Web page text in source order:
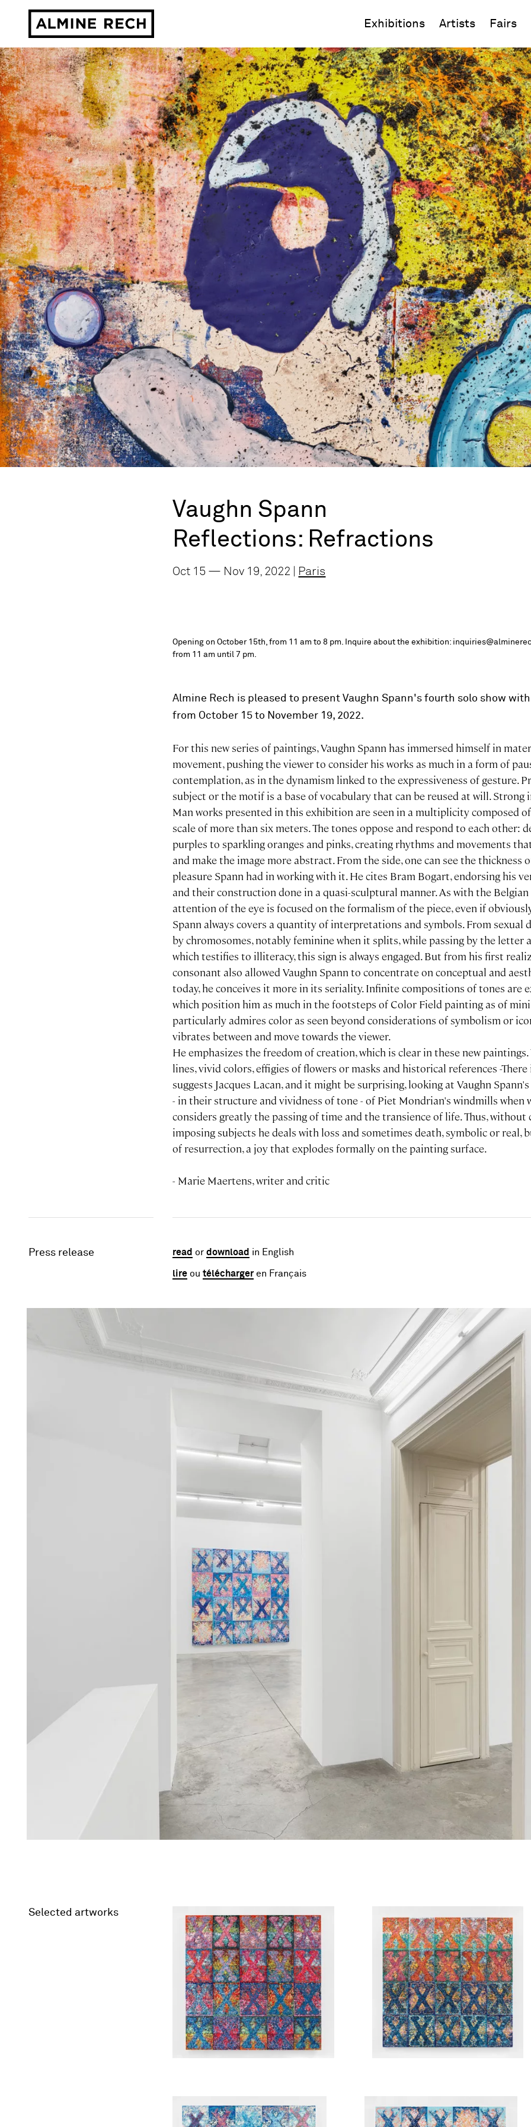
Exhibitions Artists Fairs
Vaughn Spann
Reflections: Refractions
Oct 15 — Nov 19, 2022 | Paris
Opening on October 15th, from 11 am to 8 pm. Inquire about the exhibition:
from 11 am until 7 pm.
Almine Rech is pleased to present Vaughn Spann's fourth solo show
from October 15 to November 19, 2022.
For this new series of paintings, Vaughn Spann has immersed himself in
movement, pushing the viewer to consider his works as much in a form of
contemplation, as in the dynamism linked to the expressiveness of gesture.
subject or the motif is a base of vocabulary that can be reused at will. Strong
Man works presented in this exhibition are seen in a multiplicity composed
scale of more than six meters. The tones oppose and respond to each other:
purples to sparkling oranges and pinks, creating rhythms and movements
and make the image more abstract. From the side, one can see the thickness
pleasure Spann had in working with it. He cites Bram Bogart, endorsing his
and their construction done in a quasi-sculptural manner. As with the
attention of the eye is focused on the formalism of the piece, even if
Spann always covers a quantity of interpretations and symbols. From sexual
by chromosomes, notably feminine when it splits, while passing by the letter
which testifies to illiteracy, this sign is always engaged. But from his first
consonant also allowed Vaughn Spann to concentrate on conceptual and
today, he conceives it more in its seriality. Infinite compositions of tones are
which position him as much in the footsteps of Color Field painting as of
particularly admires color as seen beyond considerations of symbolism or
vibrates between and move towards the viewer.
He emphasizes the freedom of creation, which is clear in these new
lines, vivid colors, effigies of flowers or masks and historical references -
suggests Jacques Lacan, and it might be surprising, looking at Vaughn
- in their structure and vividness of tone - of Piet Mondrian's windmills when
considers greatly the passing of time and the transience of life. Thus,
imposing subjects he deals with loss and sometimes death, symbolic or real,
of resurrection, a joy that explodes formally on the painting surface.
- Marie Maertens, writer and critic
Press release read ordownload in English
lire outéléchargeren Français
Image gallery
Selected artworks